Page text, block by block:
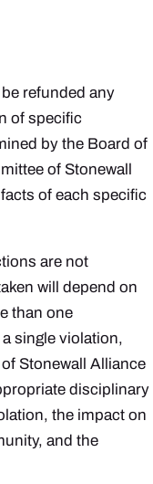
refunded any
of specific
by the Board of
of Stonewall
of each specific
are not
will depend on
than one
single violation,
Stonewall Alliance
disciplinary
the impact on
and the